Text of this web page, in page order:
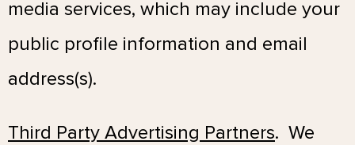
media services, which may include your
public profile information and email
address(s).
Third Party Advertising Partners. We